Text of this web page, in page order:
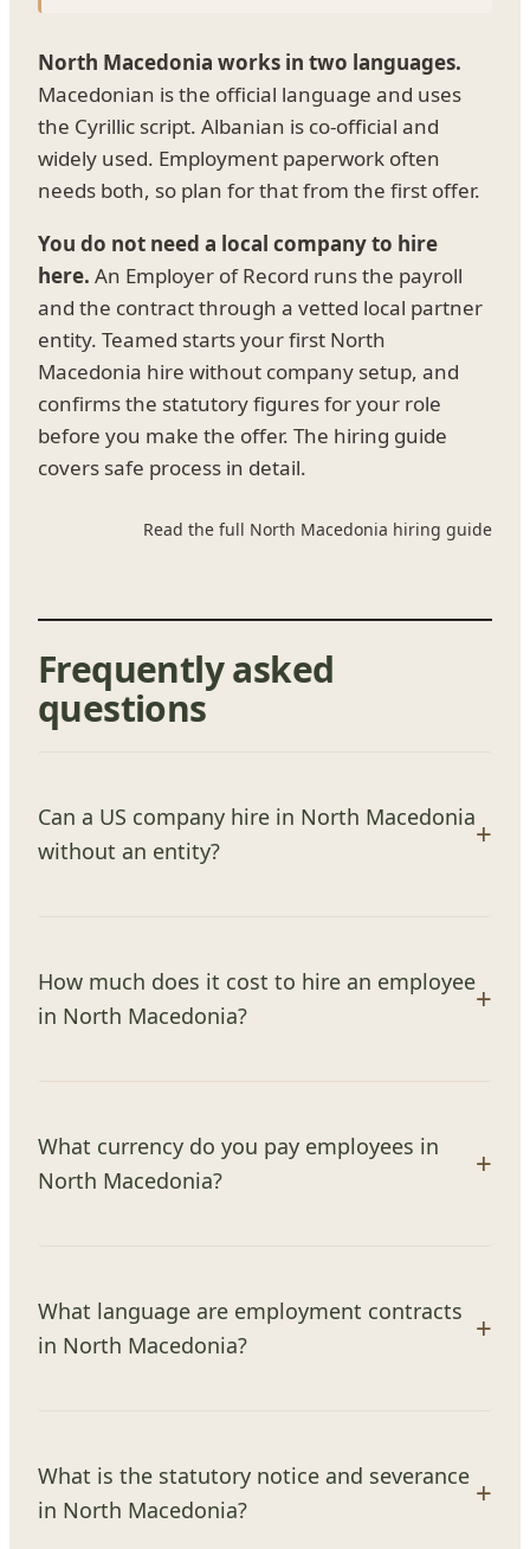
North Macedonia works in two languages.
Macedonian is the official language and uses
the Cyrillic script. Albanian is co-official and
widely used. Employment paperwork often
needs both, so plan for that from the first offer.
You do not need a local company to hire
here. An Employer of Record runs the payroll
and the contract through a vetted local partner
entity. Teamed starts your first North
Macedonia hire without company setup, and
confirms the statutory figures for your role
before you make the offer. The hiring guide
covers safe process in detail.
Read the full North Macedonia hiring guide
Frequently asked
questions
Can a US company hire in North Macedonia
without an entity?
How much does it cost to hire an employee
in North Macedonia?
What currency do you pay employees in
North Macedonia?
What language are employment contracts
in North Macedonia?
What is the statutory notice and severance
in North Macedonia?